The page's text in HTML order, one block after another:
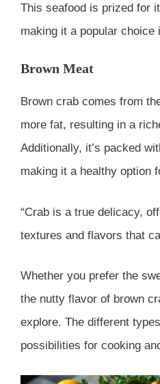
This seafood is prized for
making it a popular choice
Brown Meat
Brown crab comes from
more fat, resulting in a
Additionally, it’s packed
making it a healthy option
“Crab is a true delicacy,
textures and flavors that
Whether you prefer the
the nutty flavor of brown
explore. The different
possibilities for cooking